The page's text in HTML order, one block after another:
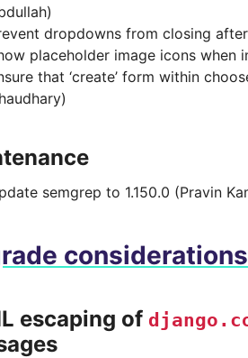
dropdowns from closing
placeholder image icons when
that ‘create’ form within
semgrep to 1.150.0 (Pravin
considerations
escaping of